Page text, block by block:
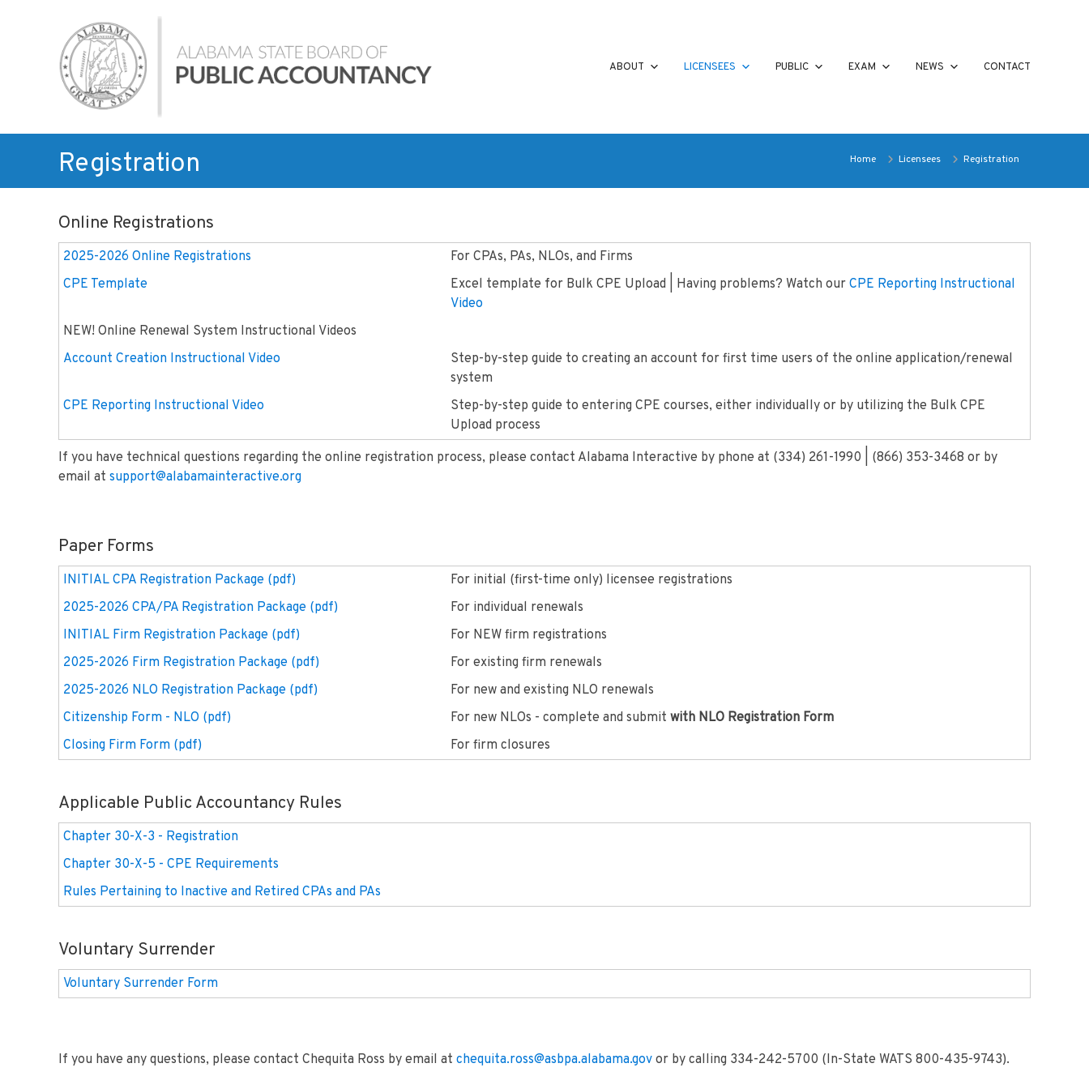
Alabama
State
Board
of
Public
Accountancy
ABOUT LICENSEES PUBLIC EXAM NEWS CONTACT
Registration Home Licensees Registration
Online Registrations
2025-2026 Online Registrations
For CPAs, PAs, NLOs, and Firms
CPE Template
Excel template for Bulk CPE Upload | Having problems? Watch our CPE Reporting Instructional
Video
NEW! Online Renewal System Instructional Videos
Account Creation Instructional Video
Step-by-step guide to creating an account for first time users of the online application/renewal
system
CPE Reporting Instructional Video
Step-by-step guide to entering CPE courses, either individually or by utilizing the Bulk CPE
Upload process
If you have technical questions regarding the online registration process, please contact Alabama Interactive by phone at (334) 261-1990 | (866) 353-3468 or by
email at support@alabamainteractive.org
Paper Forms
INITIAL CPA Registration Package (pdf)
For initial (first-time only) licensee registrations
2025-2026 CPA/PA Registration Package (pdf)
For individual renewals
INITIAL Firm Registration Package (pdf)
For NEW firm registrations
2025-2026 Firm Registration Package (pdf)
For existing firm renewals
2025-2026 NLO Registration Package (pdf)
For new and existing NLO renewals
Citizenship Form - NLO (pdf)
For new NLOs - complete and submit with NLO Registration Form
Closing Firm Form (pdf)
For firm closures
Applicable Public Accountancy Rules
Chapter 30-X-3 - Registration
Chapter 30-X-5 - CPE Requirements
Rules Pertaining to Inactive and Retired CPAs and PAs
Voluntary Surrender
Voluntary Surrender Form
If you have any questions, please contact Chequita Ross by email at chequita.ross@asbpa.alabama.gov or by calling 334-242-5700 (In-State WATS 800-435-9743).